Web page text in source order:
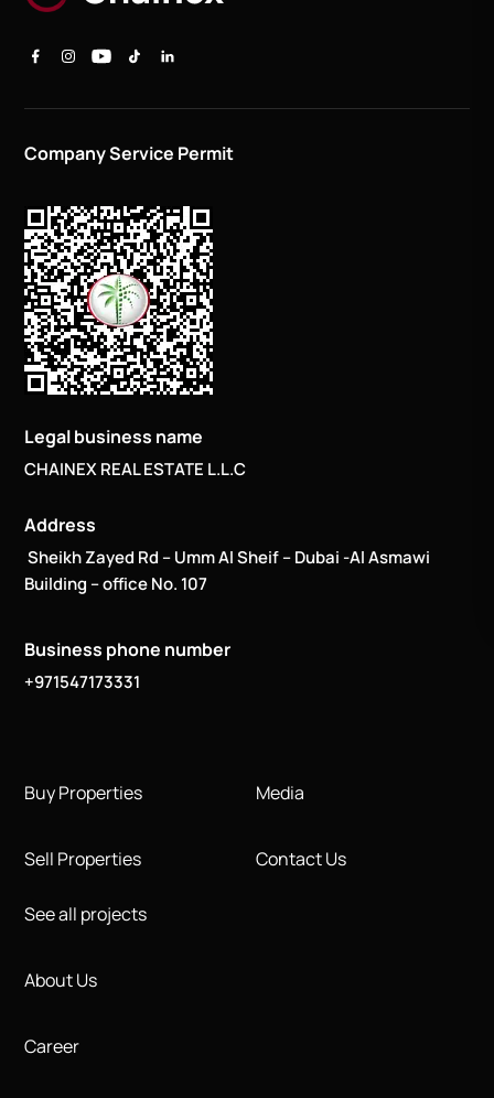
Company Service Permit
Legal business name
CHAINEX REAL ESTATE L.L.C
Address
Sheikh Zayed Rd – Umm Al Sheif – Dubai -Al Asmawi
Building – office No. 107
Business phone number
+971547173331
Buy Properties
Sell Properties
See all projects
About Us
Career
Media
Contact Us